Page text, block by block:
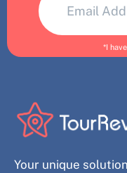
*I
Your unique